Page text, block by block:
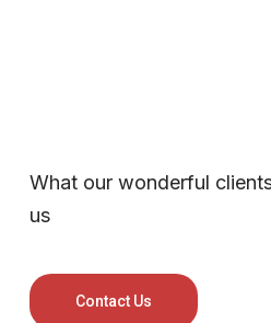
What our wonderful
us
Contact Us